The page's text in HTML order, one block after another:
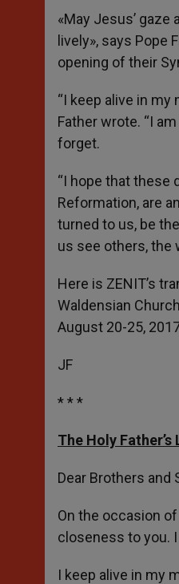
p
p
g
e
r
o
k
r
«May Jesus’
lively», says Pope
opening of their
“I keep alive in
Father wrote. “I
forget.
“I hope that these
Reformation, are
turned to us, be
us see others, the
Here is ZENIT’s
Waldensian
August 20-25,
JF
* * *
The Holy Father’s
Dear Brothers and
On the occasion
closeness to you.
I keep alive in my